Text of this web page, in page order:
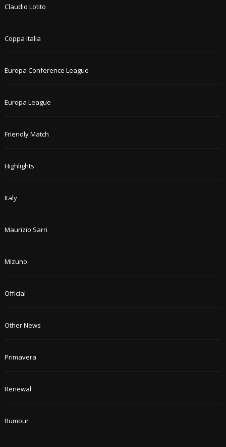
Claudio Lotito
Coppa Italia
Europa Conference League
Europa League
Friendly Match
Highlights
Italy
Maurizio Sarri
Mizuno
Official
Other News
Primavera
Renewal
Rumour